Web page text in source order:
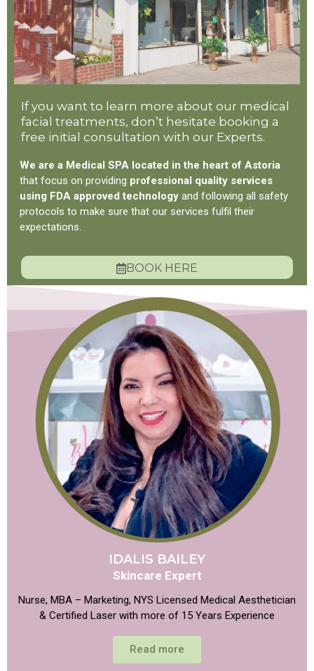
If you want to learn more about our medical
facial treatments, don’t hesitate booking a
free initial consultation with our Experts.
We are a Medical SPA located in the heart of Astoria
that focus on providing professional quality services
using FDA approved technology and following all safety
protocols to make sure that our services fulfil their
expectations.
BOOK HERE
IDALIS BAILEY
Skincare Expert
Nurse, MBA – Marketing, NYS Licensed Medical Aesthetician
& Certified Laser with more of 15 Years Experience
Read more